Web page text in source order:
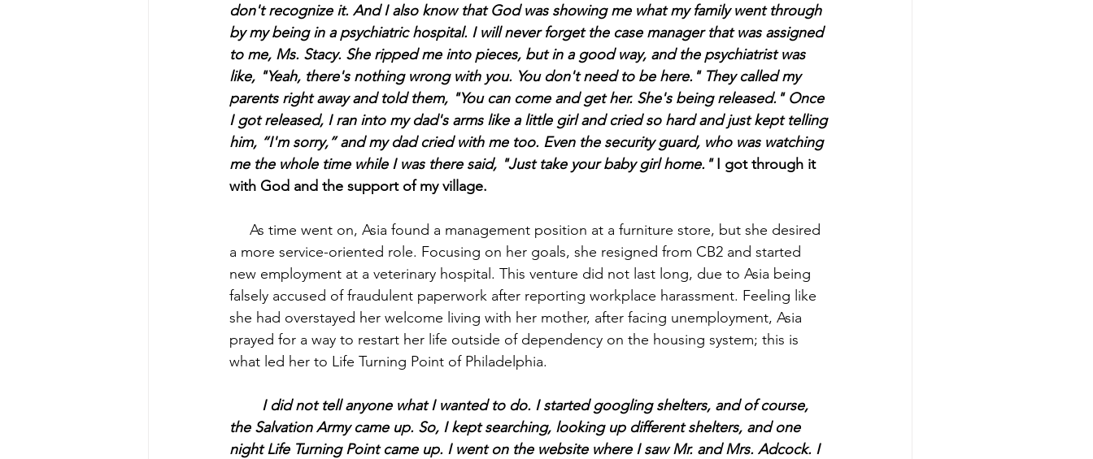
don't recognize it. And I also know that God was showing me what my family went through
by my being in a psychiatric hospital. I will never forget the case manager that was assigned
to me, Ms. Stacy. She ripped me into pieces, but in a good way, and the psychiatrist was
like, "Yeah, there's nothing wrong with you. You don't need to be here." They called my
parents right away and told them, "You can come and get her. She's being released." Once
I got released, I ran into my dad's arms like a little girl and cried so hard and just kept telling
him, “I'm sorry,” and my dad cried with me too. Even the security guard, who was watching
me the whole time while I was there said, "Just take your baby girl home." I got through it
with God and the support of my village.
As time went on, Asia found a management position at a furniture store, but she desired
a more service-oriented role. Focusing on her goals, she resigned from CB2 and started
new employment at a veterinary hospital. This venture did not last long, due to Asia being
falsely accused of fraudulent paperwork after reporting workplace harassment. Feeling like
she had overstayed her welcome living with her mother, after facing unemployment, Asia
prayed for a way to restart her life outside of dependency on the housing system; this is
what led her to Life Turning Point of Philadelphia.
the Salvation Army came up. So, I kept searching, looking up different shelters, and one
night Life Turning Point came up. I went on the website where I saw Mr. and Mrs. Adcock. I